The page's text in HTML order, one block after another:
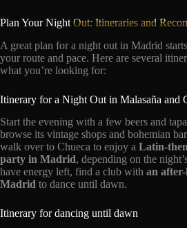
Plan Your Night Out: Itineraries and
A great plan for a night out in Madrid
your route and pace. Here are several
what you’re looking for:
Itinerary for a Night Out in Malasaña and
Start the evening with a few beers and
browse its vintage shops and bohemian
walk over to Chueca to enjoy a Latin-
party in Madrid, depending on the
have energy left, find a club with an
Madrid to dance until dawn.
Itinerary for dancing until dawn